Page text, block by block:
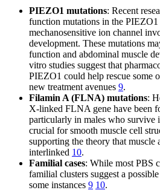
PIEZO1 mutations: Recent
function mutations in the
mechanosensitive ion channel
development. These mutations
function and abdominal muscle
vitro studies suggest that
PIEZO1 could help rescue some
new treatment avenues 9.
Filamin A (FLNA) mutations:
X-linked FLNA gene have been
particularly in males who
crucial for smooth muscle cell
supporting the theory that muscle
interlinked 10.
Familial cases: While most PBS
familial clusters suggest a
some instances 9 10.